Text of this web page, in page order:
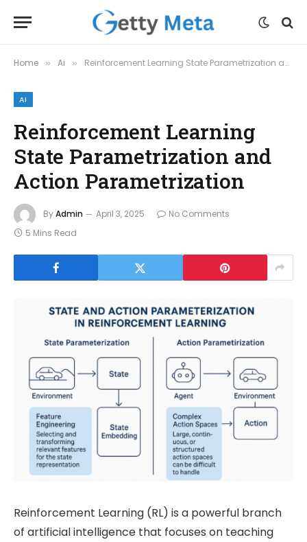
Home » Ai » Reinforcement Learning State Parametrization and Action Parametrization
AI
Reinforcement Learning
State Parametrization and
Action Parametrization
ByAdmin April 3, 2025
No Comments
5 Mins Read
Reinforcement Learning (RL) is a powerful branch
of artificial intelligence that focuses on teaching